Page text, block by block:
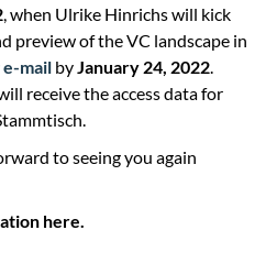
, when Ulrike Hinrichs will kick
preview of the VC landscape in
e-mail byJanuary 24, 2022.
receive the access data for
to seeing you again
here.